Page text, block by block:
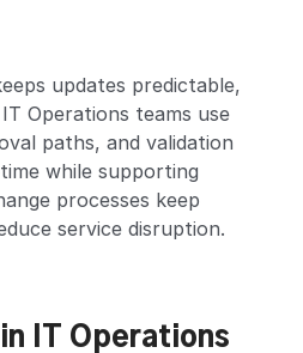
updates predictable,
Operations teams use
paths, and validation
while supporting
processes keep
service disruption.
IT Operations